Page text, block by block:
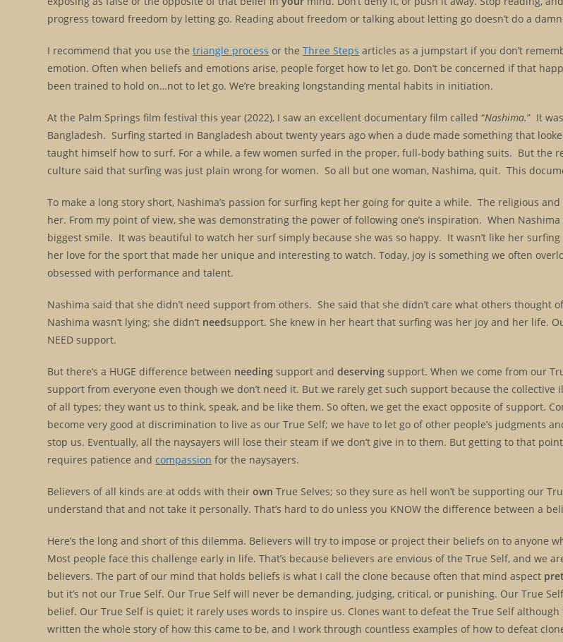
progress toward freedom by letting go. Reading about freedom or talking about letting go doesn’t do a
I recommend that you use thetriangle process or theThree Steps articles as a jumpstart if you don’t
emotion. Often when beliefs and emotions arise, people forget how to let go. Don’t be concerned if that
been trained to hold on…not to let go. We’re breaking longstanding mental habits in initiation.
At the Palm Springs film festival this year (2022), I saw an excellent documentary film called “Nashima.” It
Bangladesh. Surfing started in Bangladesh about twenty years ago when a dude made something that
taught himself how to surf. For a while, a few women surfed in the proper, full-body bathing suits. But the
culture said that surfing was just plain wrong for women. So all but one woman, Nashima, quit. This
To make a long story short, Nashima’s passion for surfing kept her going for quite a while. The religious
her. From my point of view, she was demonstrating the power of following one’s inspiration. When
biggest smile. It was beautiful to watch her surf simply because she was so happy. It wasn’t like her
her love for the sport that made her unique and interesting to watch. Today, joy is something we often
obsessed with performance and talent.
Nashima said that she didn’t need support from others. She said that she didn’t care what others thought
Nashima wasn’t lying; she didn’t needsupport. She knew in her heart that surfing was her joy and her life.
NEED support.
But there’s a HUGE difference between needing support anddeservingsupport. When we come from our
support from everyone even though we don’t need it. But we rarely get such support because the
of all types; they want us to think, speak, and be like them. So often, we get the exact opposite of support.
become very good at discrimination to live as our True Self; we have to let go of other people’s judgments
stop us. Eventually, all the naysayers will lose their steam if we don’t give in to them. But getting to that
requires patience andcompassion for the naysayers.
Believers of all kinds are at odds with theirown True Selves; so they sure as hell won’t be supporting our
understand that and not take it personally. That’s hard to do unless you KNOW the difference between a
Here’s the long and short of this dilemma. Believers will try to impose or project their beliefs on to anyone
Most people face this challenge early in life. That’s because believers are envious of the True Self, and we
believers. The part of our mind that holds beliefs is what I call the clone because often that mind aspect
but it’s not our True Self. Our True Self will never be demanding, judging, critical, or punishing. Our True Self
belief. Our True Self is quiet; it rarely uses words to inspire us. Clones want to defeat the True Self although
written the whole story of how this came to be, and I work through countless examples of how to defeat